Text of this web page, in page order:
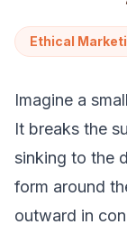
Ethical
Imagine a
It breaks the
sinking to the
form around
outward in